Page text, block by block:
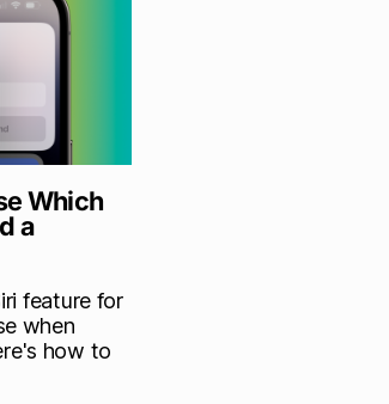
Which
a
feature for
when
how to